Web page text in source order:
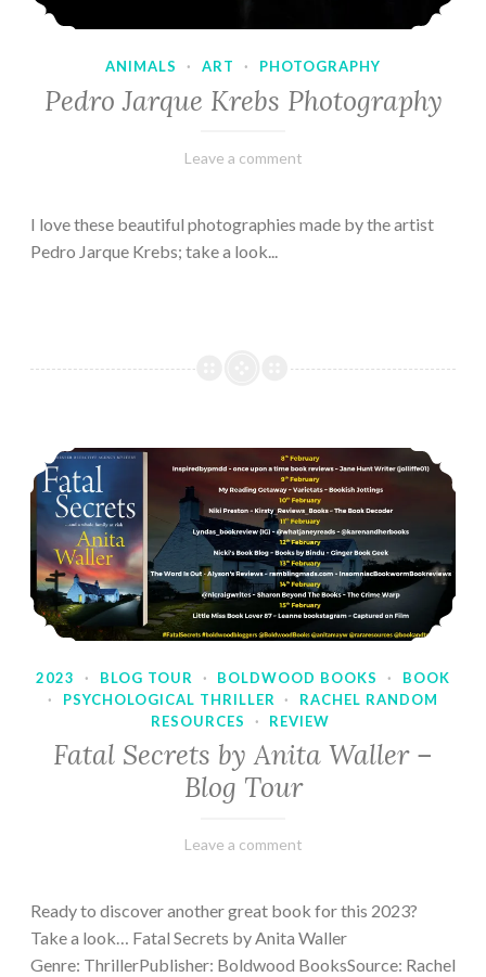
ANIMALS · ART · PHOTOGRAPHY
Pedro Jarque Krebs Photography
February
Varietats
Leave a comment
I love these beautiful photographies made by the artist
Pedro Jarque Krebs; take a look...
2023 · BLOG TOUR · BOLDWOOD BOOKS ·
BOOK
·
PSYCHOLOGICAL THRILLER ·
RACHEL RANDOM
RESOURCES
· REVIEW
Fatal Secrets by Anita Waller –
Blog Tour
February
Varietats
Leave a comment
Ready to discover another great book for this 2023?
Take a look… Fatal Secrets by Anita Waller
Genre: ThrillerPublisher: Boldwood BooksSource: Rachel